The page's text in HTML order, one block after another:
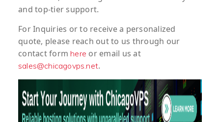
and top-tier support.
ForInquiries or to receivea personalized
quote, please reach out to us through our
contact form here or email us at
sales@chicagovps.net.